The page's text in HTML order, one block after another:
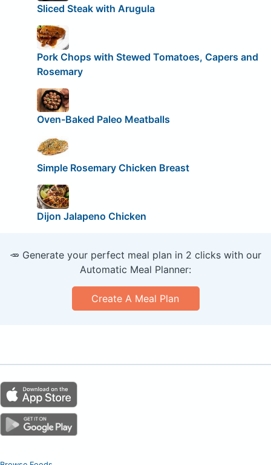
Sliced Steak with Arugula
Pork Chops with Stewed Tomatoes, Capers and
Rosemary
Oven-Baked Paleo Meatballs
Simple Rosemary Chicken Breast
Dijon Jalapeno Chicken
🥕 Generate your perfect meal plan in 2 clicks with our
Automatic Meal Planner:
Create A Meal Plan